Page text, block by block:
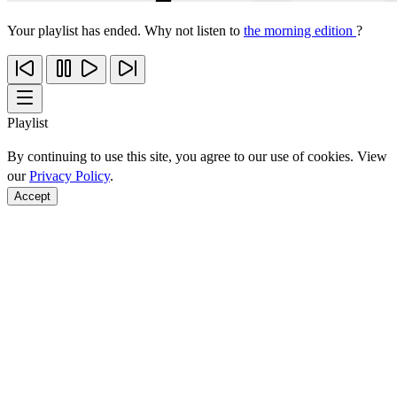
Your playlist has ended. Why not listen to the morning edition ?
Playlist
By continuing to use this site, you agree to our use of cookies. View
ourPrivacy Policy.
Accept